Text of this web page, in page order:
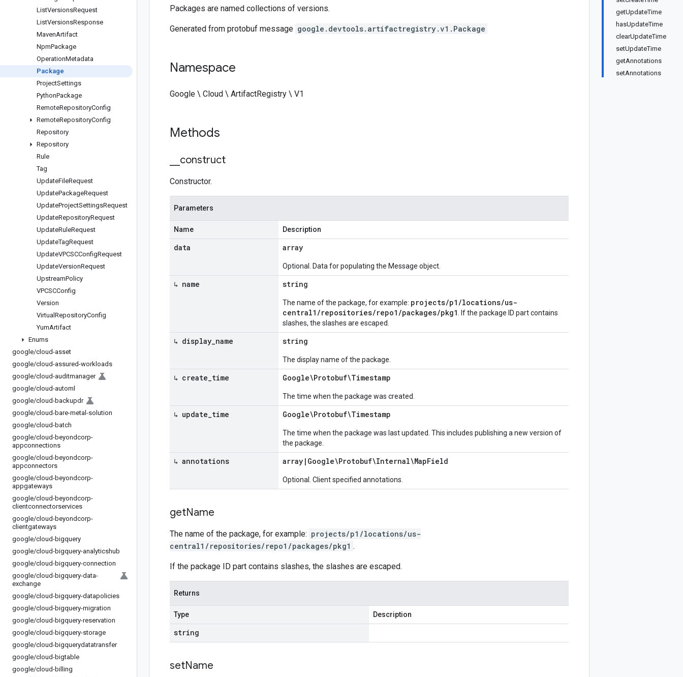
ListVersionsRequest
ListVersionsResponse
MavenArtifact
NpmPackage
OperationMetadata
Package
ProjectSettings
PythonPackage
RemoteRepositoryConfig
RemoteRepositoryConfig
Repository
Repository
Rule
Tag
UpdateFileRequest
UpdatePackageRequest
UpdateProjectSettingsRequest
UpdateRepositoryRequest
UpdateRuleRequest
UpdateTagRequest
UpdateVPCSCConfigRequest
UpdateVersionRequest
UpstreamPolicy
VPCSCConfig
Version
Virtual RepositoryConfig
YumArtifact
Enums
google/cloud-asset
google/cloud-assured-workloads
google/cloud-auditmanager
google/cloud-automl
google/cloud-backupdr
google/cloud-bare-metal-solution
google/cloud-batch
google/cloud-beyondcorp-
appconnections
google/cloud-beyondcorp-
appconnectors
google/cloud-beyondcorp-
appgateways
google/cloud-beyondcorp-
clientconnectorservices
google/cloud-beyondcorp-
clientgateways
google/cloud-bigquery
google/cloud-bigquery-analyticshub
google/cloud-bigquery-connection
google/cloud-bigquery-data-
exchange
google/cloud-bigquery-datapolicies
google/cloud-bigquery-migration
google/cloud-bigquery-reservation
google/cloud-bigquery-storage
google/cloud-bigquerydatatransfer
google/cloud-bigtable
google/cloud-billing
getUpdateTime
hasUpdateTime
clearUpdateTime
setUpdateTime
getAnnotations
setAnnotations
Packages are named collections of versions.
Generated from protobuf message google.devtools.artifactregistry.v1.Package
Namespace
Google \ Cloud \ ArtifactRegistry \ V1
Methods
construct
Constructor.
Parameters
Name Description
data array
Optional. Data for populating the Message object.
↳ name string
The name of the package, for example: projects/p1/locations/us-
central1/repositories/repo1/packages/pkg1
. If the package ID part contains
slashes, the slashes are escaped.
↳ display name string
The display name of the package.
↳ create time Google\Protobuf\Timestamp
The time when the package was created.
↳ update time Google\Protobuf\Timestamp
The time when the package was last updated. This includes publishing a new version of
the package.
↳ annotations array | Google\Protobuf\Internal\MapField
Optional. Client specified annotations.
getName
The name of the package, for example: projects/p1/locations/us-
central1/repositories/repo1/packages/pkg1 .
If the package ID part contains slashes, the slashes are escaped.
Returns
Type Description
string
setName